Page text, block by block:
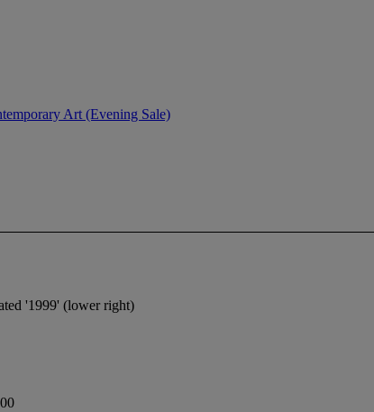
Art (Evening Sale)
'1999' (lower right)